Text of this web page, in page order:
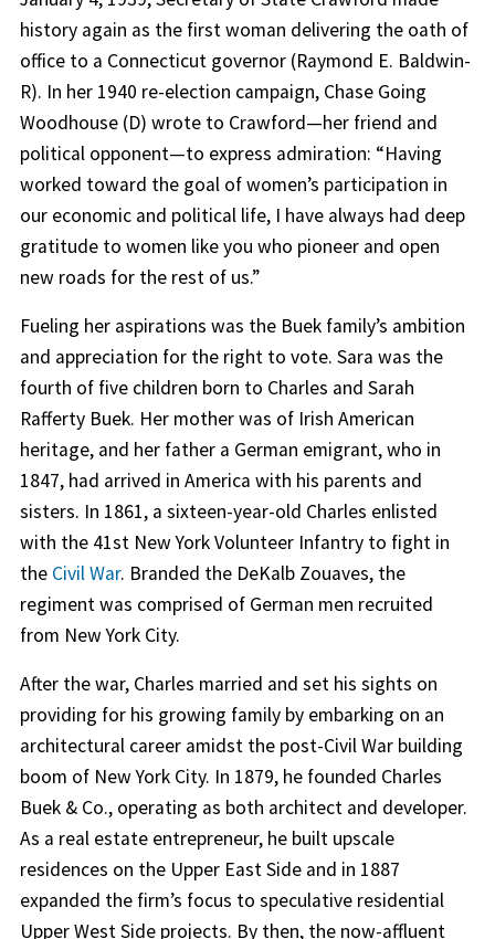
history again as the first woman delivering the oath of
office to a Connecticut governor (Raymond E. Baldwin-
R). In her 1940 re-election campaign, Chase Going
Woodhouse (D) wrote to Crawford—her friend and
political opponent—to express admiration: “Having
worked toward the goal of women’s participation in
our economic and political life, I have always had deep
gratitude to women like you who pioneer and open
new roads for the rest of us.”
Fueling her aspirations was the Buek family’s ambition
and appreciation for the right to vote. Sara was the
fourth of five children born to Charles and Sarah
Rafferty Buek. Her mother was of Irish American
heritage, and her father a German emigrant, who in
1847, had arrived in America with his parents and
sisters. In 1861, a sixteen-year-old Charles enlisted
with the 41st New York Volunteer Infantry to fight in
the Civil War. Branded the DeKalb Zouaves, the
regiment was comprised of German men recruited
from New York City.
After the war, Charles married and set his sights on
providing for his growing family by embarking on an
architectural career amidst the post-Civil War building
boom of New York City. In 1879, he founded Charles
Buek & Co., operating as both architect and developer.
As a real estate entrepreneur, he built upscale
residences on the Upper East Side and in 1887
expanded the firm’s focus to speculative residential
Upper West Side projects. By then, the now-affluent